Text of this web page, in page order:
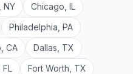
NY Chicago IL
Philadelphia PA
CA Dallas TX
FL Fort Worth TX